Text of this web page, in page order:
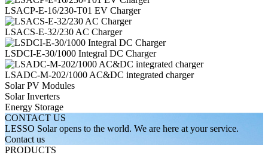
LSACP-E-16/230-T01 EV Charger
LSACS-E-32/230 AC Charger
LSDCI-E-30/1000 Integral DC Charger
LSADC-M-202/1000 AC&DC integrated charger
Solar PV Modules
Solar Inverters
Energy Storage
CONTACT US
LESSO Solar opens to the world. We are here at your service.
Contact us
PRODUCTS